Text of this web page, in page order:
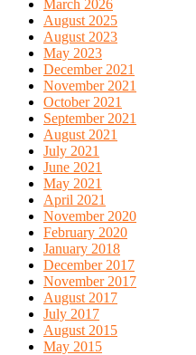
March 2026
August 2025
August 2023
May 2023
December 2021
November 2021
October 2021
September 2021
August 2021
July 2021
June 2021
May 2021
April 2021
November 2020
February 2020
January 2018
December 2017
November 2017
August 2017
July 2017
August 2015
May 2015